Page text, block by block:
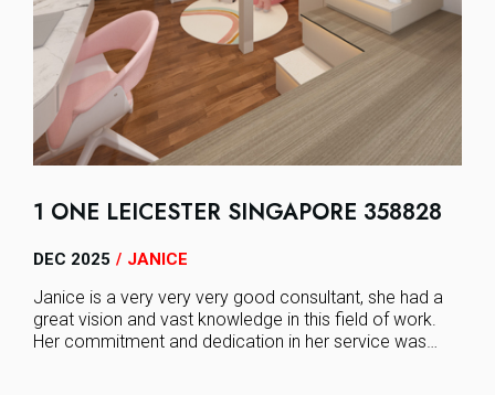
1 ONE LEICESTER SINGAPORE 358828
JANICE
/
DEC 2025
Janice is a very very very good consultant, she had a
great vision and vast knowledge in this field of work.
Her commitment and dedication in her service was…